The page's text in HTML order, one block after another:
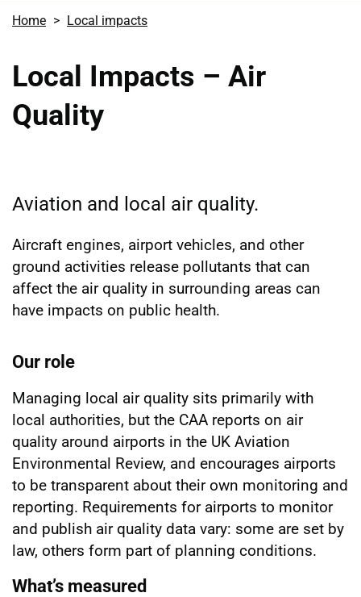
Home Local impacts
Local Impacts – Air
Quality
Aviation and local air quality.
Aircraft engines, airport vehicles, and other
ground activities release pollutants that can
affect the air quality in surrounding areas can
have impacts on public health.
Our role
Managing local air quality sits primarily with
local authorities, but the CAA reports on air
quality around airports in the UK Aviation
Environmental Review, and encourages airports
to be transparent about their own monitoring and
reporting. Requirements for airports to monitor
and publish air quality data vary: some are set by
law, others form part of planning conditions.
What’s measured